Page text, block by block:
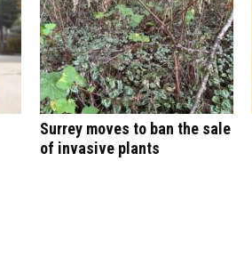
Surrey moves to ban the sale
of invasive plants